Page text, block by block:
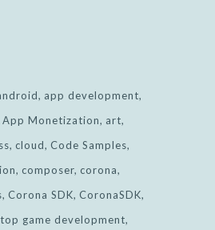
app development
App Monetization
art
cloud
Code Samples
composer corona
Corona SDK CoronaSDK
game development